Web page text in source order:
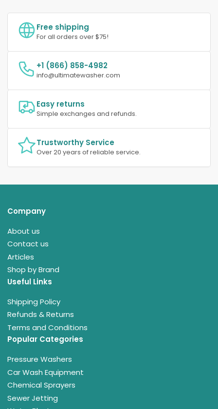
Free shipping
For all orders over $75!
+1 (866) 858-4982
info@ultimatewasher.com
Easy returns
Simple exchanges and refunds.
Trustworthy Service
Over 20 years of reliable service.
Company
About us
Contact us
Articles
Shop by Brand
Useful Links
Shipping Policy
Refunds & Returns
Terms and Conditions
Popular Categories
Pressure Washers
Car Wash Equipment
Chemical Sprayers
Sewer Jetting